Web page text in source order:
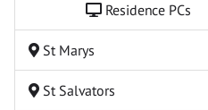
Residence PCs
St Marys
St Salvators